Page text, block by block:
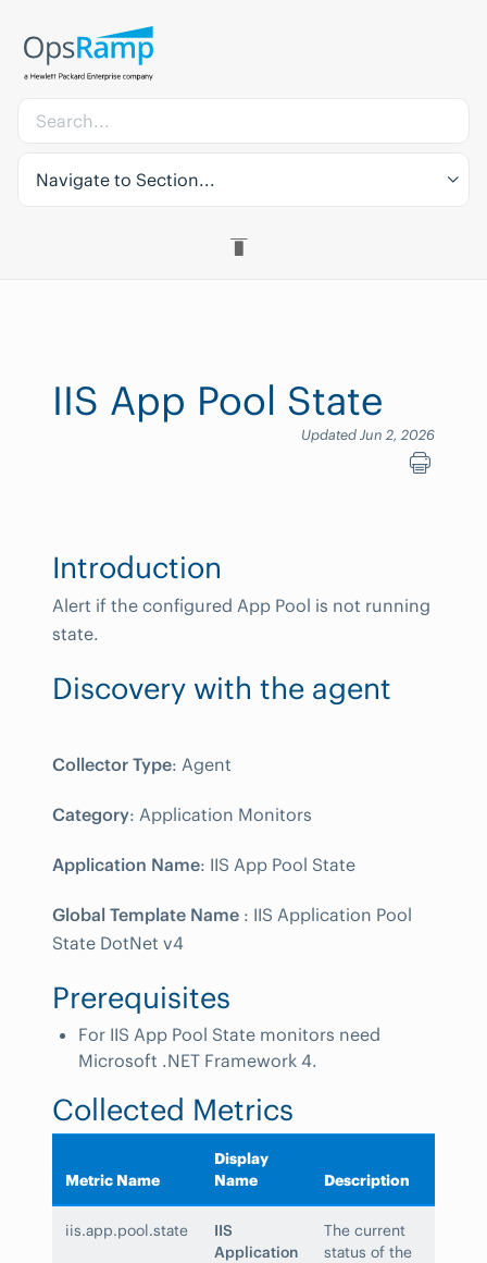
Navigate to Section...
IIS App Pool State
Updated Jun 2, 2026
Introduction
Alert if the configured App Pool is not running
state.
Discovery with the agent
Collector Type: Agent
Category: Application Monitors
Application Name: IIS App Pool State
Global Template Name : IIS Application Pool
State DotNet v4
Prerequisites
For IIS App Pool State monitors need
Microsoft .NET Framework 4.
Collected Metrics
Metric Name
Display
Name
Description
iis.app.pool.state
IIS
Application
The current
status of the